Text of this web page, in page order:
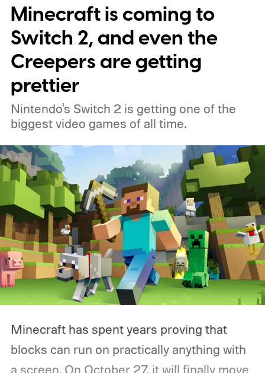
Minecraft is coming to
Switch 2, and even the
Creepers are getting
prettier
Nintendo's Switch 2 is getting one of the
biggest video games of all time.
Minecraft has spent years proving that
blocks can run on practically anything with
a screen. On October 27, it will finally move